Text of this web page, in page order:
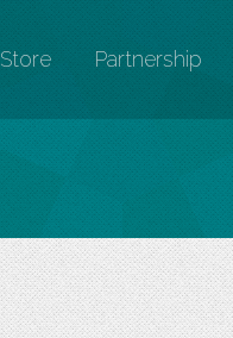
Store Partnership